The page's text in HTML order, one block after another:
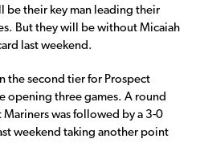
be their key man leading their
But they will be without Micaiah
last weekend.
the second tier for Prospect
opening three games. A round
was followed by a 3-0
weekend taking another point